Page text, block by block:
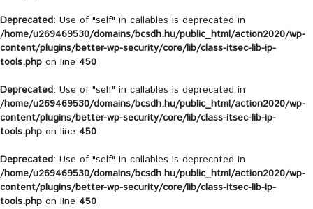
Deprecated: Use of "self" in callables is deprecated in
/home/u269469530/domains/bcsdh.hu/public_html/action2020/wp-
content/plugins/better-wp-security/core/lib/class-itsec-lib-ip-
tools.php on line 450
Deprecated: Use of "self" in callables is deprecated in
/home/u269469530/domains/bcsdh.hu/public_html/action2020/wp-
content/plugins/better-wp-security/core/lib/class-itsec-lib-ip-
tools.php on line 450
Deprecated: Use of "self" in callables is deprecated in
/home/u269469530/domains/bcsdh.hu/public_html/action2020/wp-
content/plugins/better-wp-security/core/lib/class-itsec-lib-ip-
tools.php on line 450